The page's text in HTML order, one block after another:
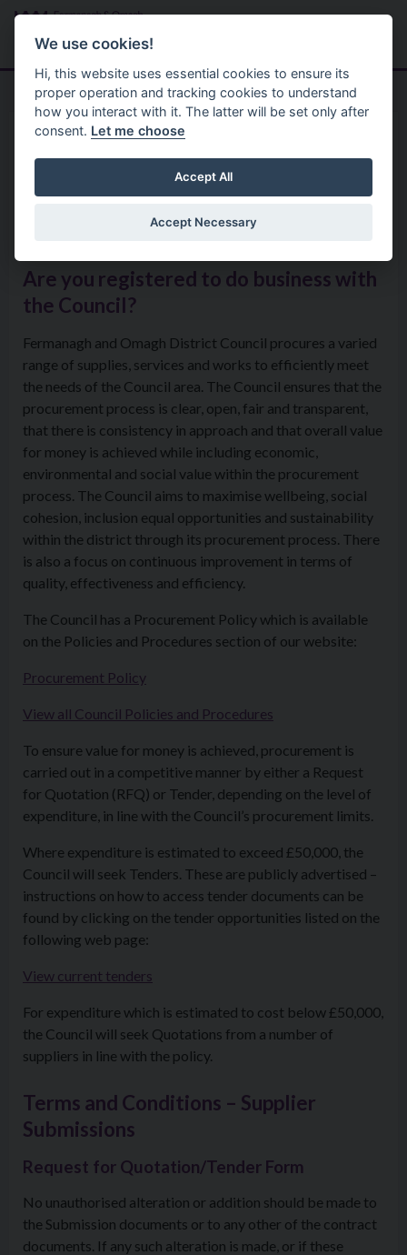
Skip to main content
Menu
Home Tenders
Doing Business with the
Council
Are you registered to do business with
the Council?
Fermanagh and Omagh District Council procures a varied
range of supplies, services and works to efficiently meet
the needs of the Council area. The Council ensures that the
procurement process is clear, open, fair and transparent,
that there is consistency in approach and that overall value
for money is achieved while including economic,
environmental and social value within the procurement
process. The Council aims to maximise wellbeing, social
cohesion, inclusion equal opportunities and sustainability
within the district through its procurement process. There
is also a focus on continuous improvement in terms of
quality, effectiveness and efficiency.
The Council has a Procurement Policy which is available
on the Policies and Procedures section of our website:
Procurement Policy
View all Council Policies and Procedures
To ensure value for money is achieved, procurement is
carried out in a competitive manner by either a Request
for Quotation (RFQ) or Tender, depending on the level of
expenditure, in line with the Council’s procurement limits.
Where expenditure is estimated to exceed £50,000, the
Council will seek Tenders. These are publicly advertised –
instructions on how to access tender documents can be
found by clicking on the tender opportunities listed on the
following web page:
View current tenders
For expenditure which is estimated to cost below £50,000,
the Council will seek Quotations from a number of
suppliers in line with the policy.
Terms and Conditions – Supplier
Submissions
Request for Quotation/Tender Form
No unauthorised alteration or addition should be made to
the Submission documents or to any other of the contract
documents. If any such alteration is made, or if these
We use cookies!
Hi, this website uses essential cookies to ensure its
proper operation and tracking cookies to understand
how you interact with it. The latter will be set only after
consent. Let me choose
Accept All
Accept Necessary